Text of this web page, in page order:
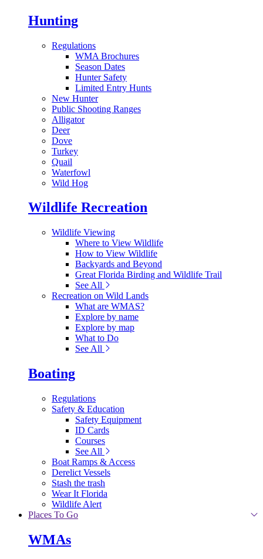
Hunting
Regulations
WMA Brochures
Season Dates
Hunter Safety
Limited Entry Hunts
New Hunter
Public Shooting Ranges
Alligator
Deer
Dove
Turkey
Quail
Waterfowl
Wild Hog
Wildlife Recreation
Wildlife Viewing
Where to View Wildlife
How to View Wildlife
Backyards and Beyond
Great Florida Birding and Wildlife Trail
See All
Recreation on Wild Lands
What are WMAS?
Explore by name
Explore by map
What to Do
See All
Boating
Regulations
Safety & Education
Safety Equipment
ID Cards
Courses
See All
Boat Ramps & Access
Derelict Vessels
Stash the trash
Wear It Florida
Wildlife Alert
Places To Go
WMAs